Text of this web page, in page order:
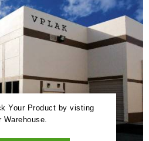
Your Product by visting
Warehouse.